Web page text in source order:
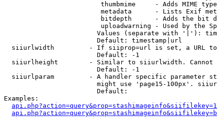
thumbmime     - Adds MIME
metadata      - Lists Exif
bitdepth      - Adds the bit
uploadwarning - Used by the
Values (separate with '|'):
                        Default: timestamp|url
siiurlwidth         - If siiprop=url is set, a URL
                        Default: -1
siiurlheight        - Similar to siiurlwidth. Cannot
                        Default: -1
siiurlparam         - A handler specific parameter
might use 'page15-100px'.
                        Default:
Examples: